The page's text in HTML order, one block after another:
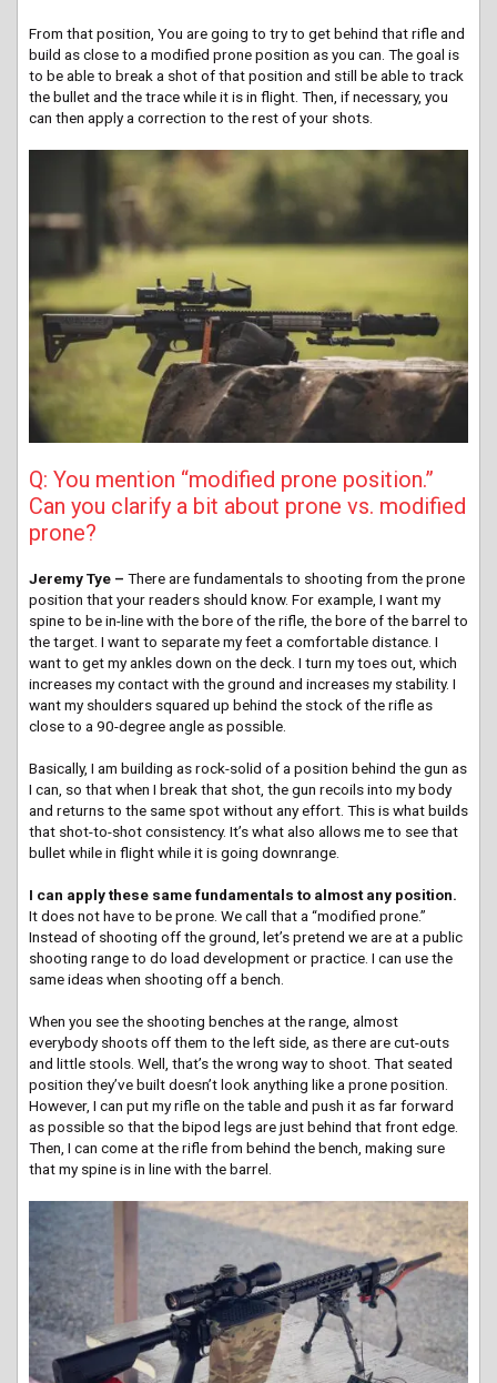
From that position, You are going to try to get behind that rifle and
build as close to a modified prone position as you can. The goal is
to be able to break a shot of that position and still be able to track
the bullet and the trace while it is in flight. Then, if necessary, you
can then apply a correction to the rest of your shots.
Q: You mention “modified prone position.”
Can you clarify a bit about prone vs. modified
prone?
Jeremy Tye – There are fundamentals to shooting from the prone
position that your readers should know. For example, I want my
spine to be in-line with the bore of the rifle, the bore of the barrel to
the target. I want to separate my feet a comfortable distance. I
want to get my ankles down on the deck. I turn my toes out, which
increases my contact with the ground and increases my stability. I
want my shoulders squared up behind the stock of the rifle as
close to a 90-degree angle as possible.
Basically, I am building as rock-solid of a position behind the gun as
I can, so that when I break that shot, the gun recoils into my body
and returns to the same spot without any effort. This is what builds
that shot-to-shot consistency. It’s what also allows me to see that
bullet while in flight while it is going downrange.
I can apply these same fundamentals to almost any position.
It does not have to be prone. We call that a “modified prone.”
Instead of shooting off the ground, let’s pretend we are at a public
shooting range to do load development or practice. I can use the
same ideas when shooting off a bench.
When you see the shooting benches at the range, almost
everybody shoots off them to the left side, as there are cut-outs
and little stools. Well, that’s the wrong way to shoot. That seated
position they’ve built doesn’t look anything like a prone position.
However, I can put my rifle on the table and push it as far forward
as possible so that the bipod legs are just behind that front edge.
Then, I can come at the rifle from behind the bench, making sure
that my spine is in line with the barrel.